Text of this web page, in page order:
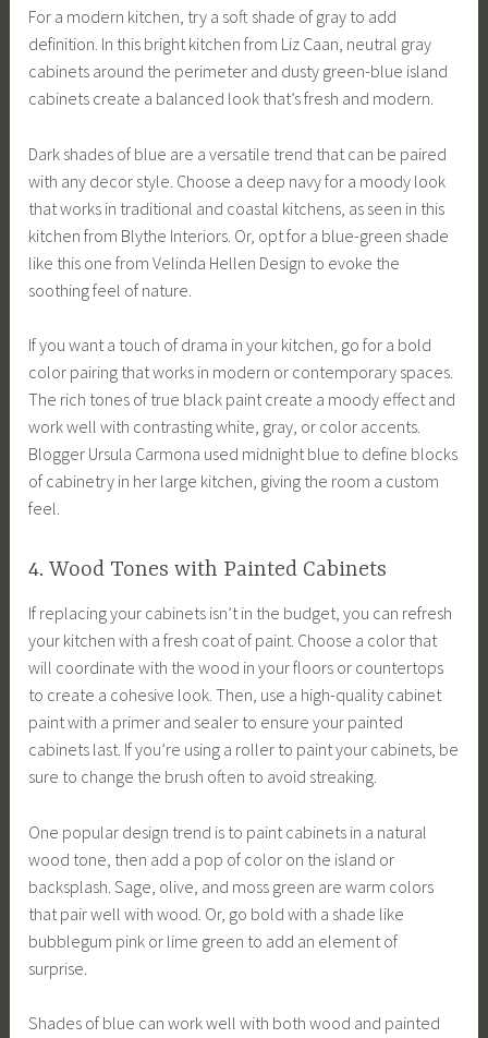
For a modern kitchen, try a soft shade of gray to add
definition. In this bright kitchen from Liz Caan, neutral gray
cabinets around the perimeter and dusty green-blue island
cabinets create a balanced look that’s fresh and modern.
Dark shades of blue are a versatile trend that can be paired
with any decor style. Choose a deep navy for a moody look
that works in traditional and coastal kitchens, as seen in this
kitchen from Blythe Interiors. Or, opt for a blue-green shade
like this one from Velinda Hellen Design to evoke the
soothing feel of nature.
If you want a touch of drama in your kitchen, go for a bold
color pairing that works in modern or contemporary spaces.
The rich tones of true black paint create a moody effect and
work well with contrasting white, gray, or color accents.
Blogger Ursula Carmona used midnight blue to define blocks
of cabinetry in her large kitchen, giving the room a custom
feel.
4. Wood Tones with Painted Cabinets
If replacing your cabinets isn’t in the budget, you can refresh
your kitchen with a fresh coat of paint. Choose a color that
will coordinate with the wood in your floors or countertops
to create a cohesive look. Then, use a high-quality cabinet
paint with a primer and sealer to ensure your painted
cabinets last. If you’re using a roller to paint your cabinets, be
sure to change the brush often to avoid streaking.
One popular design trend is to paint cabinets in a natural
wood tone, then add a pop of color on the island or
backsplash. Sage, olive, and moss green are warm colors
that pair well with wood. Or, go bold with a shade like
bubblegum pink or lime green to add an element of
surprise.
Shades of blue can work well with both wood and painted